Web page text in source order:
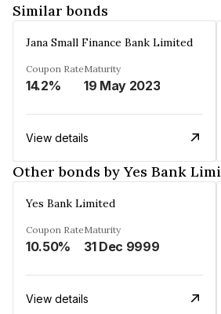
Similar bonds
Jana Small Finance Bank Limited
Coupon Rate
14.2%
Maturity
19 May 2023
View details
Other bonds by Yes Bank
Yes Bank Limited
Coupon Rate
10.50%
Maturity
31 Dec 9999
View details